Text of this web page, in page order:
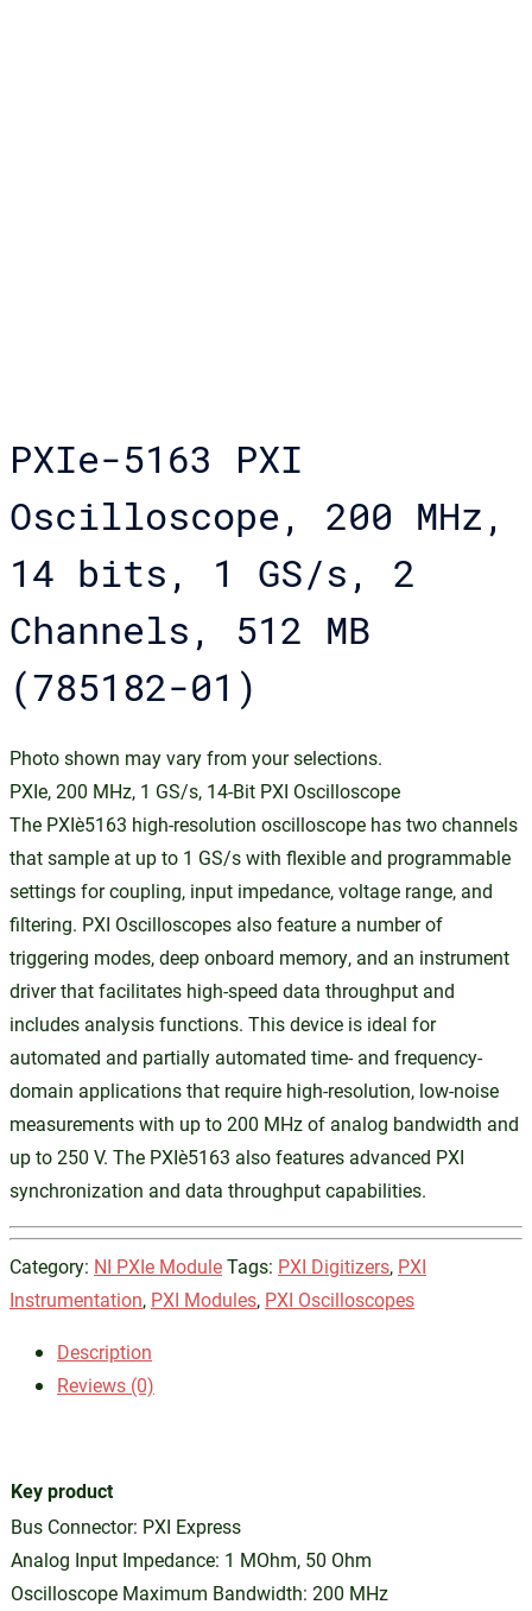
PXIe-5163 PXI
Oscilloscope, 200 MHz,
14 bits, 1 GS/s, 2
Channels, 512 MB
(785182-01)
Photo shown may vary from your selections.
PXIe, 200 MHz, 1 GS/s, 14-Bit PXI Oscilloscope
The PXIe‑5163 high-resolution oscilloscope has two channels
that sample at up to 1 GS/s with flexible and programmable
settings for coupling, input impedance, voltage range, and
filtering. PXI Oscilloscopes also feature a number of
triggering modes, deep onboard memory, and an instrument
driver that facilitates high-speed data throughput and
includes analysis functions. This device is ideal for
automated and partially automated time- and frequency-
domain applications that require high-resolution, low-noise
measurements with up to 200 MHz of analog bandwidth and
up to 250 V. The PXIe‑5163 also features advanced PXI
synchronization and data throughput capabilities.
Category: NI PXIe ModuleTags: PXI Digitizers, PXI
Instrumentation, PXI Modules, PXI Oscilloscopes
Description
Reviews (0)
Key product
Bus Connector: PXI Express
Analog Input Impedance: 1 MOhm, 50 Ohm
Oscilloscope Maximum Bandwidth: 200 MHz